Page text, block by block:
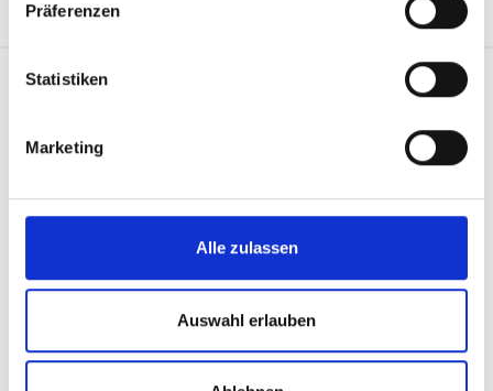
Präferenzen
Statistiken
Marketing
Alle zulassen
Auswahl erlauben
You can find all the information you need to plan